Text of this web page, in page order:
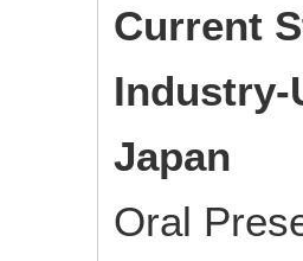
Current
Industry-
Japan
Oral